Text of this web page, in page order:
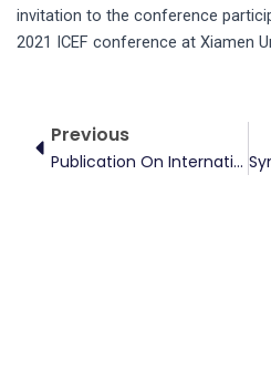
invitation to the conference
2021 ICEF conference at Xiamen
PrevPrevious
Publication On International Review Of Financial Analysis